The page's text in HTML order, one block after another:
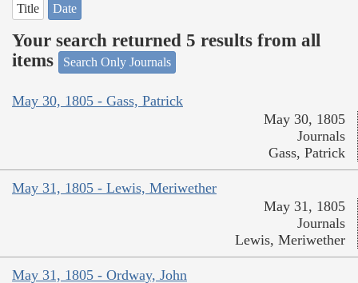
Title Date
Your search returned 5 results from all
items
Search Only Journals
May 30, 1805 - Gass, Patrick
May 30, 1805
Journals
Gass, Patrick
May 31, 1805 - Lewis, Meriwether
May 31, 1805
Journals
Lewis, Meriwether
May 31, 1805 - Ordway, John